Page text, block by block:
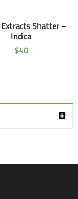
Shatter –
Indica
$40